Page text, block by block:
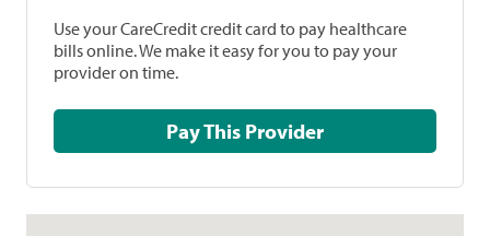
Use your CareCredit credit card to pay healthcare
bills online. We make it easy for you to pay your
provider on time.
Pay This Provider